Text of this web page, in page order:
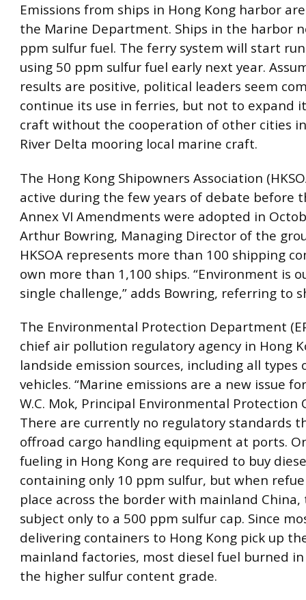
Emissions from ships in Hong Kong harbor
the Marine Department. Ships in the harbor
ppm sulfur fuel. The ferry system will start
using 50 ppm sulfur fuel early next year.
results are positive, political leaders seem
continue its use in ferries, but not to expand
craft without the cooperation of other cities
River Delta mooring local marine craft.
The Hong Kong Shipowners Association
active during the few years of debate before
Annex VI Amendments were adopted in
Arthur Bowring, Managing Director of the
HKSOA represents more than 100 shipping
own more than 1,100 ships. “Environment is
single challenge,” adds Bowring, referring to
The Environmental Protection Department
chief air pollution regulatory agency in Hong
landside emission sources, including all types
vehicles. “Marine emissions are a new issue
W.C. Mok, Principal Environmental Protection
There are currently no regulatory standards
offroad cargo handling equipment at ports.
fueling in Hong Kong are required to buy
containing only 10 ppm sulfur, but when
place across the border with mainland China,
subject only to a 500 ppm sulfur cap. Since
delivering containers to Hong Kong pick up
mainland factories, most diesel fuel burned in
the higher sulfur content grade.